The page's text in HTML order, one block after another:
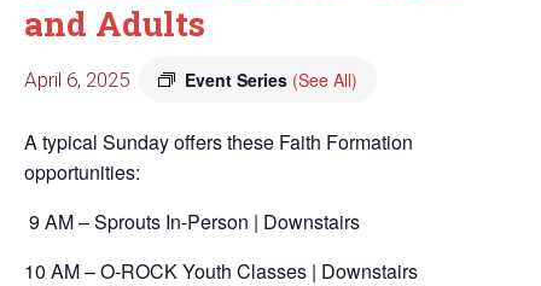
and Adults
April 6, 2025 Event Series (See All)
A typical Sunday offers these Faith Formation
opportunities:
9 AM – Sprouts In-Person | Downstairs
10 AM – O-ROCK Youth Classes | Downstairs